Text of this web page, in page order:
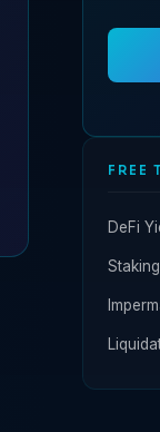
FREE
DeFi